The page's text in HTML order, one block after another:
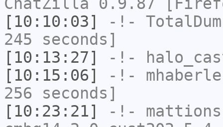
[10:10:03]
-!-
245 seconds]
[10:13:27]
-!-
[10:15:06]
-!-
256 seconds]
[10:23:21]
-!- mattions